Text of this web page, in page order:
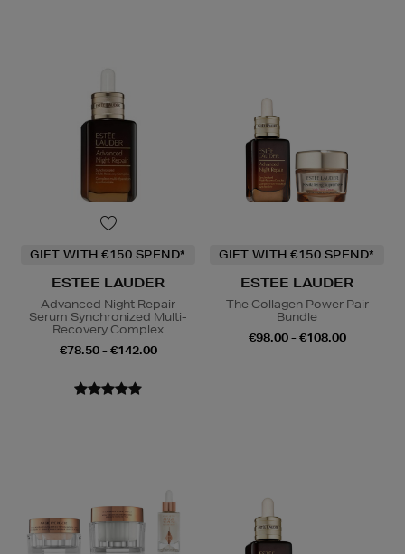
GIFT WITH €150 SPEND*
ESTEE LAUDER
Advanced Night Repair
Serum Synchronized Multi-
Recovery Complex
€78.50 - €142.00
GIFT WITH €150 SPEND*
ESTEE LAUDER
The Collagen Power Pair
Bundle
€98.00 - €108.00